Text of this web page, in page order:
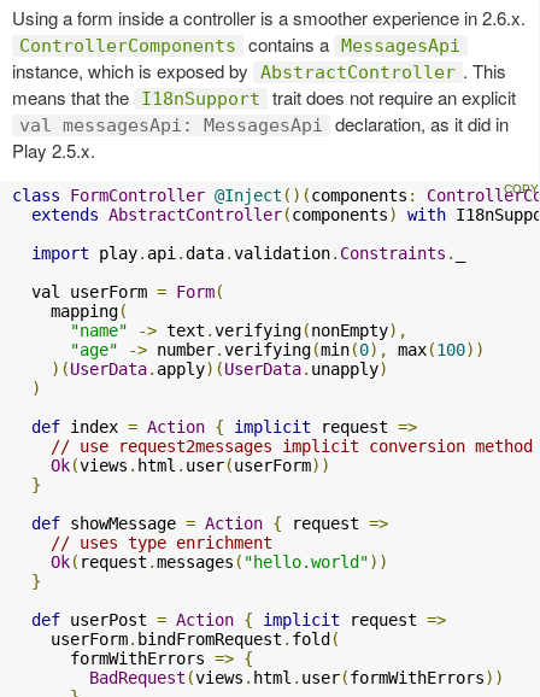
Using a form inside a controller is a smoother experience in 2.6.x.
ControllerComponents contains a MessagesApi
instance, which is exposed by AbstractController . This
means that the
I18nSupport trait does not require an explicit
val messagesApi: MessagesApi
declaration, as it did in
Play 2.5.x.
class FormController @Inject ()(components :
extends AbstractController(components) with
import play. api .data.validation. Constraints .
  val userForm
= Form(
    mapping
(
"name"
-> text .verifying(nonEmpty),
"age"
-> number.verifying(min(0), max(100))
)(UserData. apply)(UserData. unapply)
)
def index = Action { implicit request =>
// use request2messages implicit conversion method
Ok(views . html . user(userForm))
}
def showMessage = Action { request =>
// uses type enrichment
Ok( request .messages ( "hello.world"))
}
def userPost = Action { implicit request =>
    userForm
. bindFromRequest . fold (
      formWithErrors
=> {
BadRequest (views . html . user(formWithErrors))